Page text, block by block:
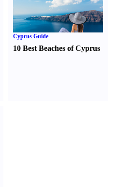
Cyprus Guide
10 Best Beaches of Cyprus